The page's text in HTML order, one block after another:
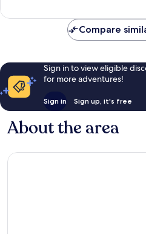
Compare
Sign in to view eligible
for more adventures!
Sign in Sign up, it's free
About the area